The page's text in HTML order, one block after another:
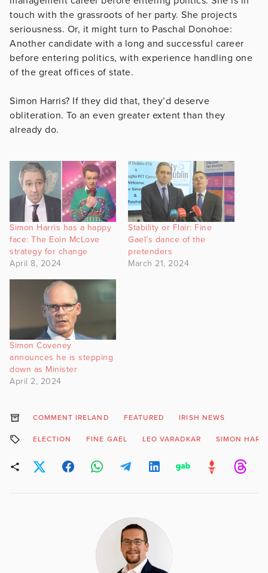
touch with the grassroots of her party. She projects
seriousness. Or, it might turn to Paschal Donohoe:
Another candidate with a long and successful career
before entering politics, with experience handling one
of the great offices of state.
Simon Harris? If they did that, they’d deserve
obliteration. To an even greater extent than they
already do.
Simon Harris has a happy
face: The Eoin McLove
strategy for change
April 8, 2024
Stability or Flair: Fine
Gael’s dance of the
pretenders
March 21, 2024
Simon Coveney
announces he is stepping
down as Minister
April 2, 2024
COMMENT IRELAND FEATURED IRISH NEWS
ELECTION FINE GAEL LEO VARADKAR SIMON